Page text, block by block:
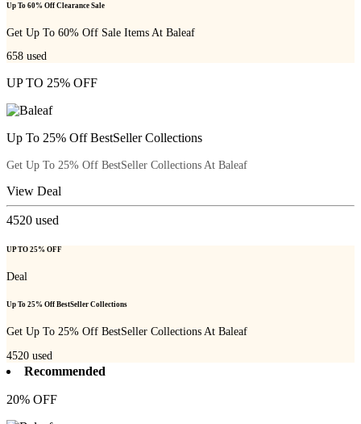
Up To 60% Off Clearance Sale
Get Up To 60% Off Sale Items At Baleaf
658 used
UP TO 25% OFF
Up To 25% Off BestSeller Collections
Get Up To 25% Off BestSeller Collections At Baleaf
View Deal
4520 used
UP TO 25% OFF
Deal
Up To 25% Off BestSeller Collections
Get Up To 25% Off BestSeller Collections At Baleaf
4520 used
Recommended
20% OFF